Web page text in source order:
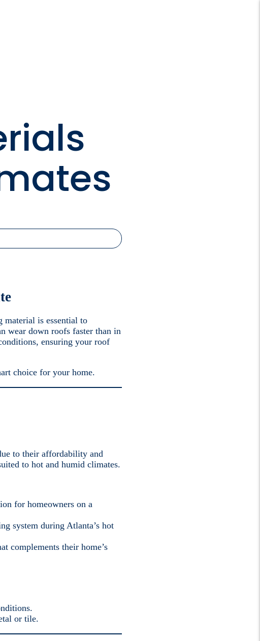
material is essential to
wear down roofs faster than in
ensuring your roof
choice for your home.
to their affordability and
to hot and humid climates.
for homeowners on a
system during Atlanta’s hot
complements their home’s
or tile.